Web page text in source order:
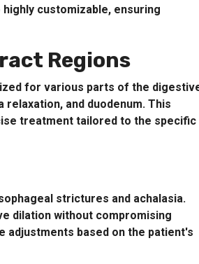
customizable, ensuring
Regions
for various parts of the
and duodenum. This
treatment tailored to the specific
strictures and achalasia.
dilation without compromising
based on the patient's